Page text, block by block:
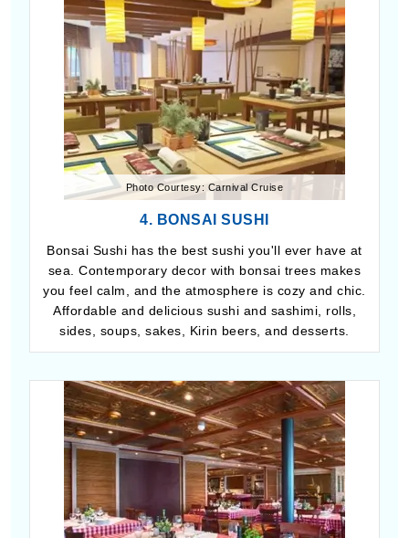
Photo Courtesy: Carnival Cruise
4. BONSAI SUSHI
Bonsai Sushi has the best sushi you'll ever have at
sea. Contemporary decor with bonsai trees makes
you feel calm, and the atmosphere is cozy and chic.
Affordable and delicious sushi and sashimi, rolls,
sides, soups, sakes, Kirin beers, and desserts.